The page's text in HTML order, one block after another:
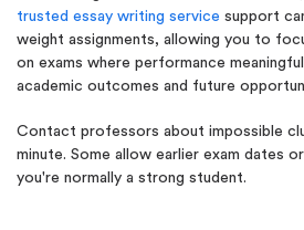
trusted essay writing service support
weight assignments, allowing you to
on exams where performance
academic outcomes and future
Contact professors about impossible
minute. Some allow earlier exam dates
you're normally a strong student.